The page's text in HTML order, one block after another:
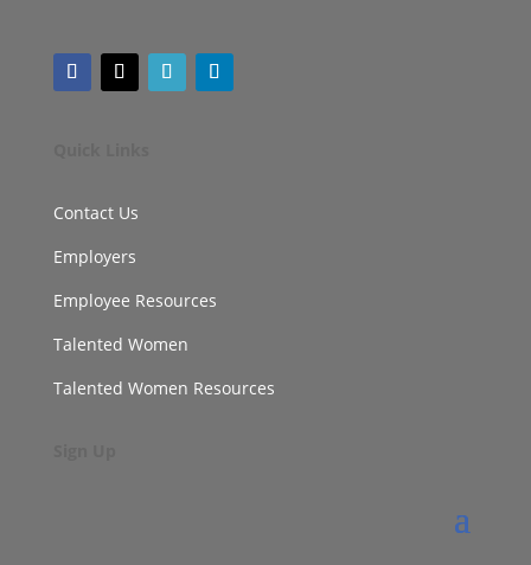
Contact Us
Employers
Employee Resources
Talented Women
Talented Women Resources